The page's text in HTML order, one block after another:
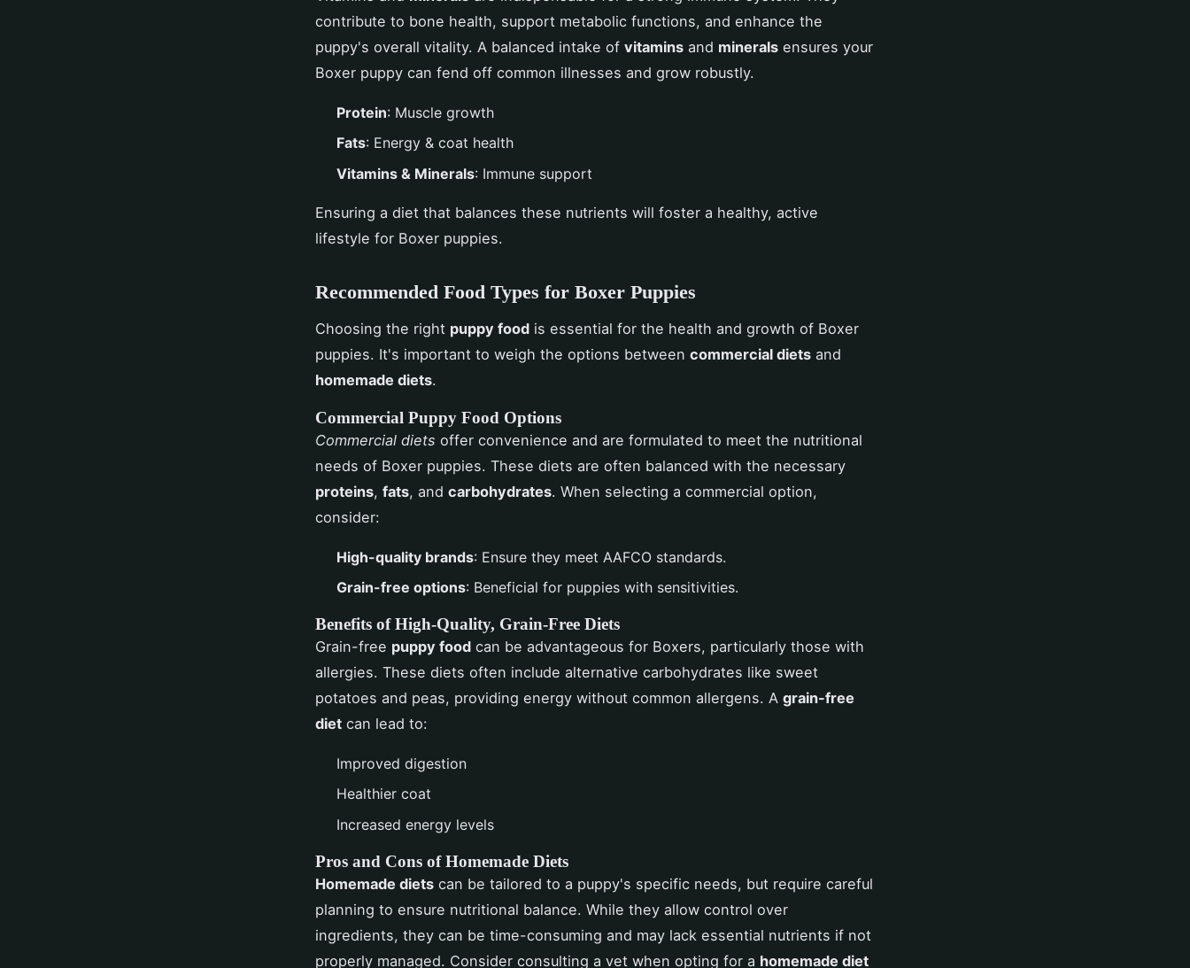
contribute to bone health, support metabolic functions, and enhance the
puppy's overall vitality. A balanced intake of vitamins and minerals ensures your
Boxer puppy can fend off common illnesses and grow robustly.
Protein: Muscle growth
Fats: Energy & coat health
Vitamins & Minerals: Immune support
Ensuring a diet that balances these nutrients will foster a healthy, active
lifestyle for Boxer puppies.
Recommended Food Types for Boxer Puppies
Choosing the right puppy food is essential for the health and growth of Boxer
puppies. It's important to weigh the options between commercial diets and
homemade diets.
Commercial Puppy Food Options
Commercial diets offer convenience and are formulated to meet the nutritional
needs of Boxer puppies. These diets are often balanced with the necessary
proteins, fats, and carbohydrates. When selecting a commercial option,
consider:
High-quality brands: Ensure they meet AAFCO standards.
Grain-free options: Beneficial for puppies with sensitivities.
Benefits of High-Quality, Grain-Free Diets
Grain-free puppy food can be advantageous for Boxers, particularly those with
allergies. These diets often include alternative carbohydrates like sweet
potatoes and peas, providing energy without common allergens. A grain-free
diet can lead to:
Improved digestion
Healthier coat
Increased energy levels
Pros and Cons of Homemade Diets
Homemade diets can be tailored to a puppy's specific needs, but require careful
planning to ensure nutritional balance. While they allow control over
ingredients, they can be time-consuming and may lack essential nutrients if not
properly managed. Consider consulting a vet when opting for a homemade diet